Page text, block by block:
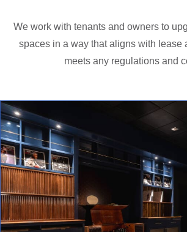
We work with tenants and owners to
spaces in a way that aligns with lease
meets any regulations and